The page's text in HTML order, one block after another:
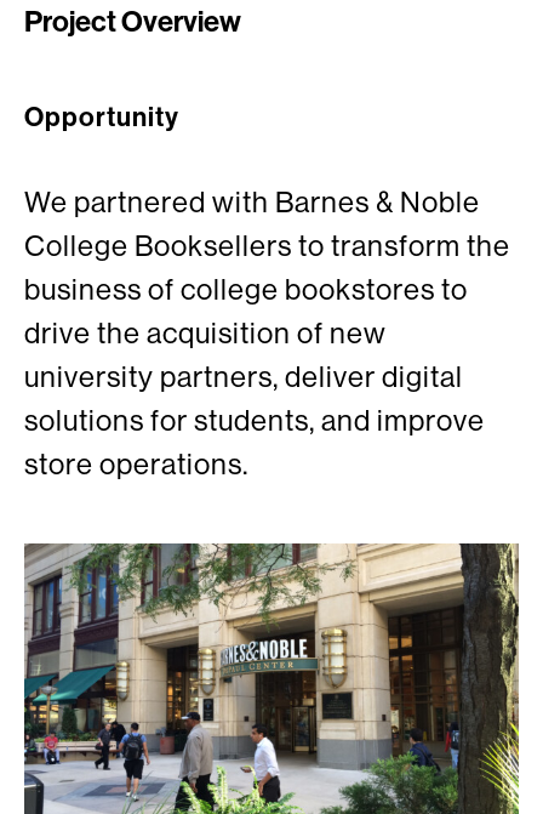
Project Overview
Opportunity
We partnered with Barnes & Noble
College Booksellers to transform the
business of college bookstores to
drive the acquisition of new
university partners, deliver digital
solutions for students, and improve
store operations.